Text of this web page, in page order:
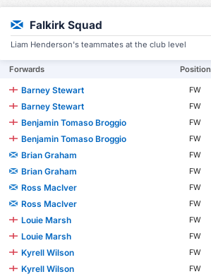
Falkirk Squad
Liam Henderson's teammates at the club level
Forwards Position
Barney Stewart FW
Barney Stewart
FW
Benjamin Tomaso Broggio
FW
Benjamin Tomaso Broggio
FW
Brian Graham
FW
Brian Graham
FW
Ross MacIver
FW
Ross MacIver
FW
Louie Marsh
FW
Louie Marsh
FW
Kyrell Wilson
FW
Kyrell Wilson
FW